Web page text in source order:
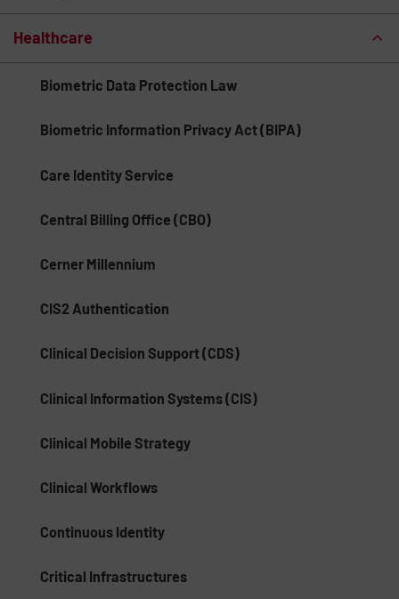
Healthcare
Biometric Data Protection Law
Biometric Information Privacy Act (BIPA)
Care Identity Service
Central Billing Office (CBO)
Cerner Millennium
CIS2 Authentication
Clinical Decision Support (CDS)
Clinical Information Systems (CIS)
Clinical Mobile Strategy
Clinical Workflows
Continuous Identity
Critical Infrastructures